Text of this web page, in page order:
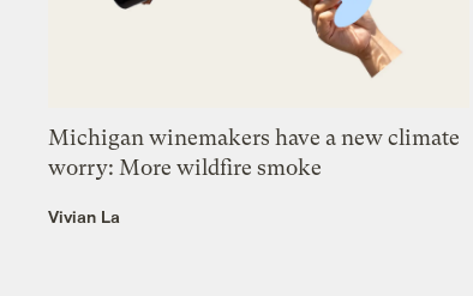
Michigan winemakers have a new climate
worry: More wildfire smoke
Vivian La